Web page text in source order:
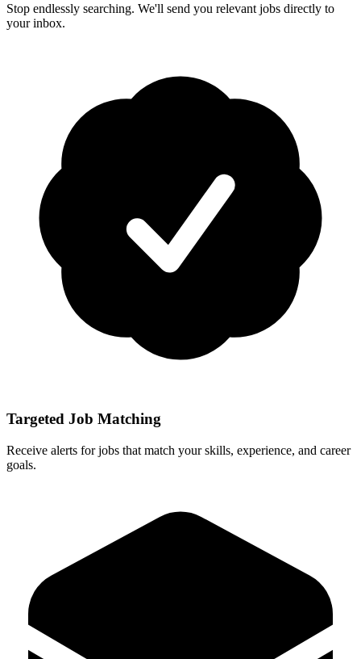
Stop endlessly searching. We'll send you relevant jobs directly to
your inbox.
Targeted Job Matching
Receive alerts for jobs that match your skills, experience, and career
goals.